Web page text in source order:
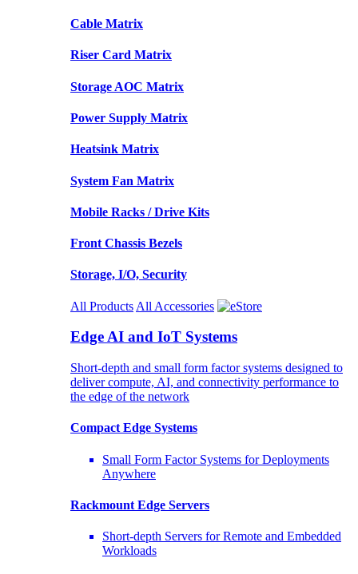
Cable Matrix
Riser Card Matrix
Storage AOC Matrix
Power Supply Matrix
Heatsink Matrix
System Fan Matrix
Mobile Racks / Drive Kits
Front Chassis Bezels
Storage, I/O, Security
All Products All Accessories
Edge AI and IoT Systems
Short-depth and small form factor systems designed to
deliver compute, AI, and connectivity performance to
the edge of the network
Compact Edge Systems
Small Form Factor Systems for Deployments
Anywhere
Rackmount Edge Servers
Short-depth Servers for Remote and Embedded
Workloads